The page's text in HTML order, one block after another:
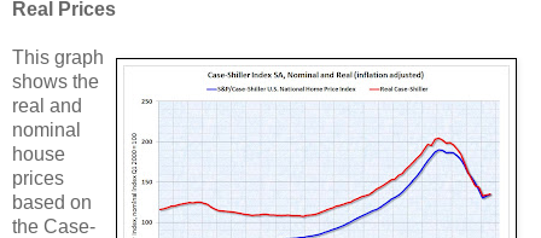
Real Prices
This graph
shows the
real and
nominal
house
prices
based on
the Case-